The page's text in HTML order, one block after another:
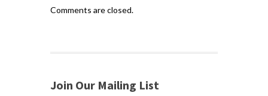
Comments are closed.
Join Our Mailing List